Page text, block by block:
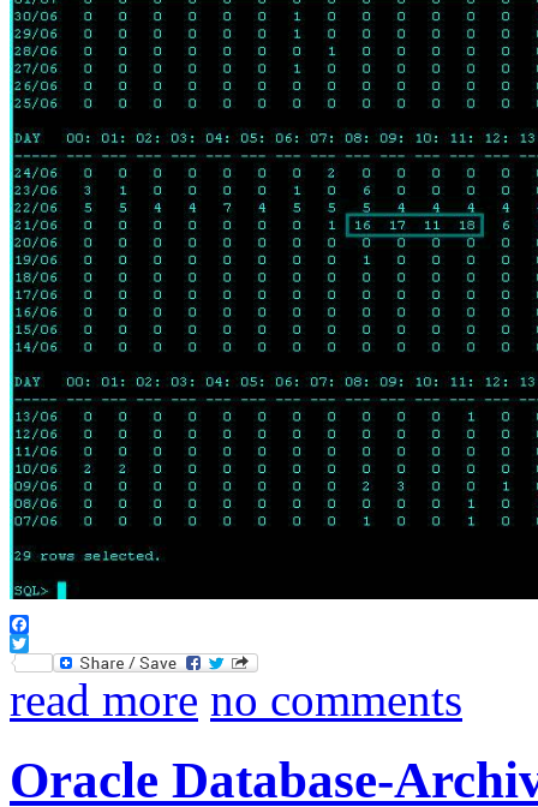
Facebook
Twitter
read more no comments
Oracle Database-